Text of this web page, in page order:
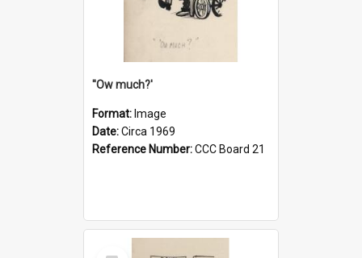
''Ow much?'
Format: Image
Date:Circa 1969
Reference Number:CCC Board 21
Select